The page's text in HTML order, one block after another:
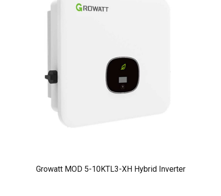
Growatt MOD 5-10KTL3-XH Hybrid Inverter